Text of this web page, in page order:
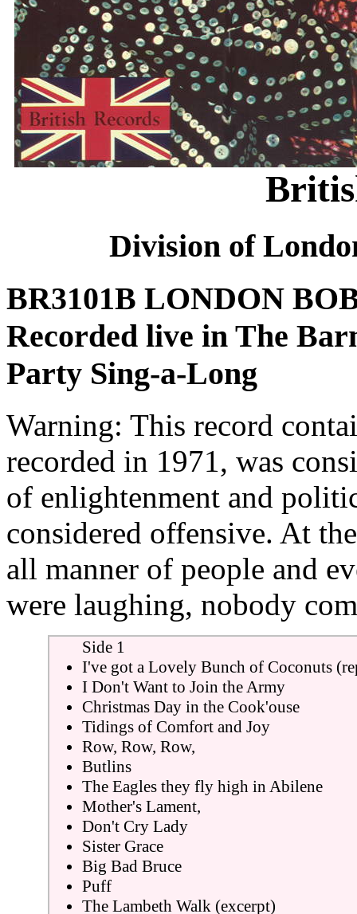
Division of
BR3101B LONDON
Recorded live in The
Party Sing-a-Long
Warning: This record
recorded in 1971, was
of enlightenment and
considered offensive. At
all manner of people and
were laughing, nobody
Side 1
I've got a Lovely Bunch of Coconuts
I Don't Want to Join the Army
Christmas Day in the Cook'ouse
Tidings of Comfort and Joy
Row, Row, Row,
Butlins
The Eagles they fly high in Abilene
Mother's Lament,
Don't Cry Lady
Sister Grace
Big Bad Bruce
Puff
The Lambeth Walk (excerpt)